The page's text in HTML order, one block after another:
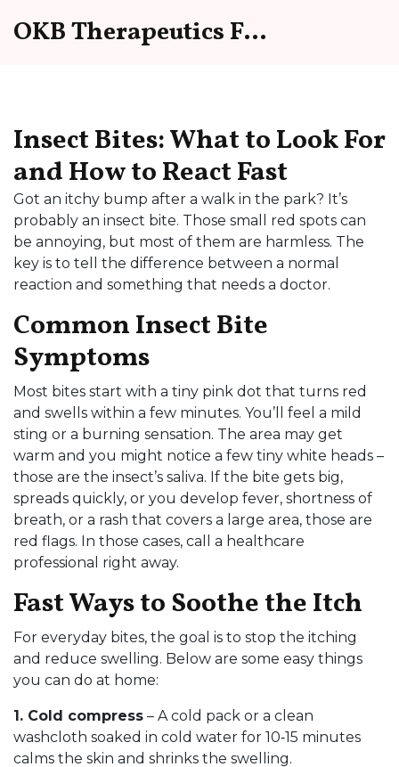
OKB Therapeutics Forum
Insect Bites: What to Look For
and How to React Fast
Got an itchy bump after a walk in the park? It’s
probably an insect bite. Those small red spots can
be annoying, but most of them are harmless. The
key is to tell the difference between a normal
reaction and something that needs a doctor.
Common Insect Bite
Symptoms
Most bites start with a tiny pink dot that turns red
and swells within a few minutes. You’ll feel a mild
sting or a burning sensation. The area may get
warm and you might notice a few tiny white heads –
those are the insect’s saliva. If the bite gets big,
spreads quickly, or you develop fever, shortness of
breath, or a rash that covers a large area, those are
red flags. In those cases, call a healthcare
professional right away.
Fast Ways to Soothe the Itch
For everyday bites, the goal is to stop the itching
and reduce swelling. Below are some easy things
you can do at home:
1. Cold compress – A cold pack or a clean
washcloth soaked in cold water for 10‑15 minutes
calms the skin and shrinks the swelling.